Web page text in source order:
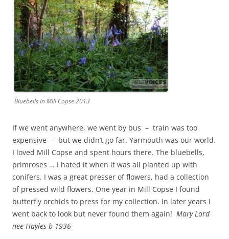
Bluebells in Mill Copse 2013
If we went anywhere, we went by bus – train was too
expensive – but we didn’t go far. Yarmouth was our world.
I loved Mill Copse and spent hours there. The bluebells,
primroses … I hated it when it was all planted up with
conifers. I was a great presser of flowers, had a collection
of pressed wild flowers. One year in Mill Copse I found
butterfly orchids to press for my collection. In later years I
went back to look but never found them again! Mary Lord
nee Hayles b 1936